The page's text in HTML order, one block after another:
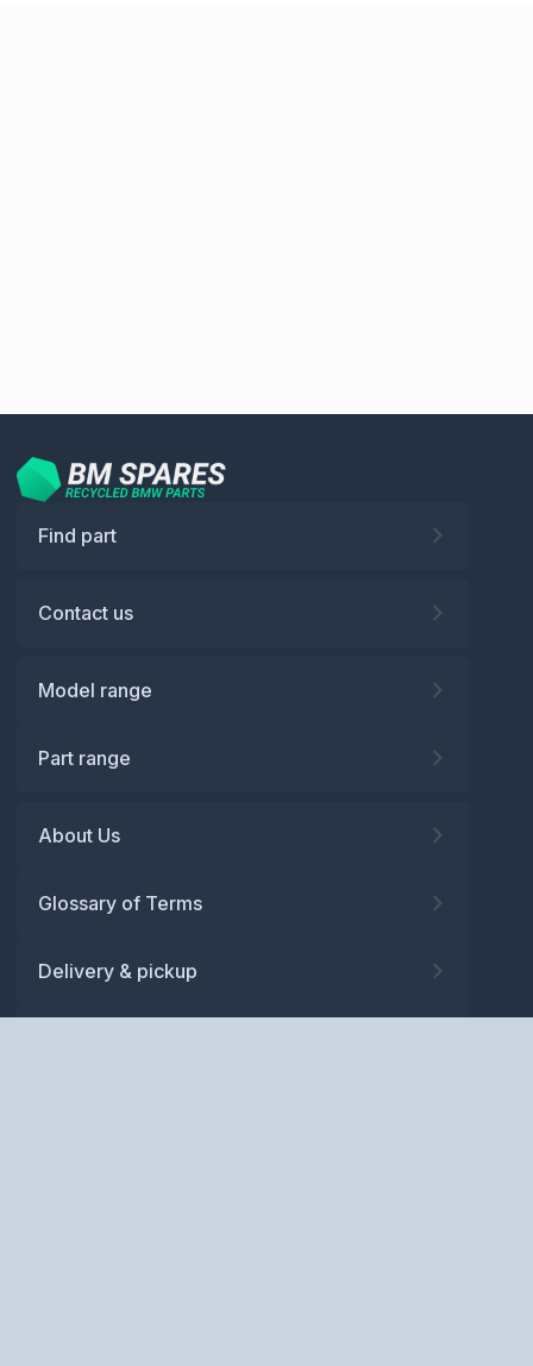
Find part
Contact us
Model range
Part range
About Us
Glossary of Terms
Delivery & pickup